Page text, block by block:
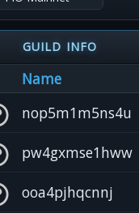
GUILD INFO
Name
nop5m1m5ns4u
pw4gxmse1hww
ooa4pjhqcnnj